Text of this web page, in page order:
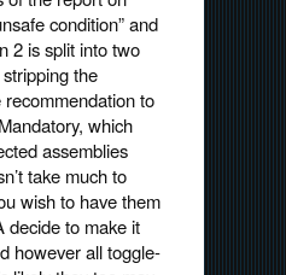
condition” and
2 is split into two
the
to
which
assemblies
take much to
wish to have them
decide to make it
however all toggle-